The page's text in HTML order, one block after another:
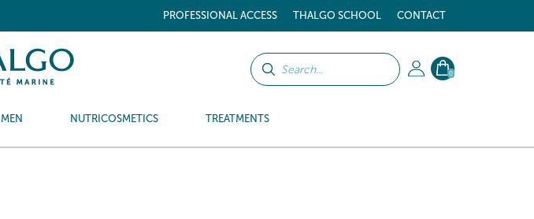
PROFESSIONAL ACCESS THALGO SCHOOL CONTACT
0
MEN NUTRICOSMETICS TREATMENTS